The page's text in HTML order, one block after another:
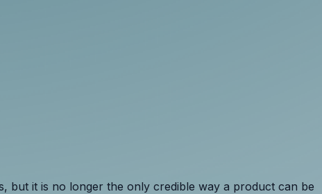
but it is no longer the only credible way a product can be